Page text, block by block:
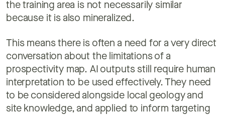
the training area is not necessarily similar
because it is also mineralized.
This means there is often a need for a very direct
conversation about the limitations of a
prospectivity map. AI outputs still require human
interpretation to be used effectively. They need
to be considered alongside local geology and
site knowledge, and applied to inform targeting